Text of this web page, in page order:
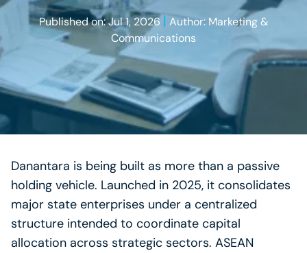
Published on: Jul 1, 2026 | Author: Marketing &
Communications
Danantara is being built as more than a passive
holding vehicle. Launched in 2025, it consolidates
major state enterprises under a centralized
structure intended to coordinate capital
allocation across strategic sectors. ASEAN